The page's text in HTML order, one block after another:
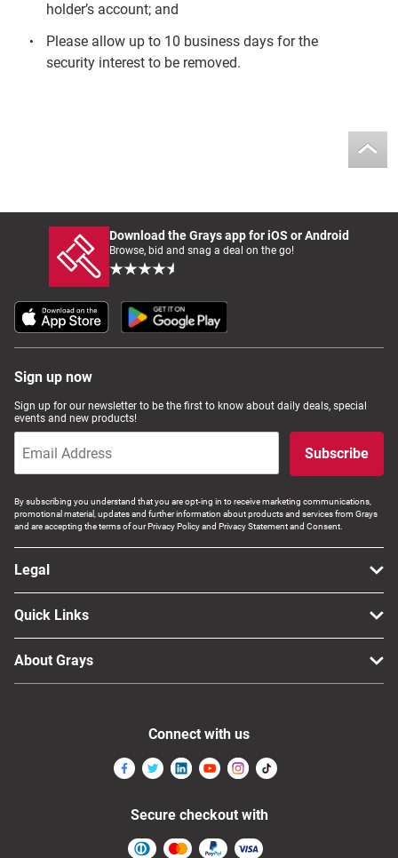
holder’s account; and
Please allow up to 10 business days for the
security interest to be removed.
Download the Grays app for iOS or Android
Browse, bid and snag a deal on the go!
Sign up now
Sign up for our newsletter to be the first to know about daily deals, special
events and new products!
Subscribe
By subscribing you understand that you are opt-ing in to receive marketing communications,
promotional material, updates and further information about products and services from Grays
and are accepting the terms of our Privacy Policy and Privacy Statement and Consent.
Legal
Quick Links
About Grays
Connect with us
Secure checkout with